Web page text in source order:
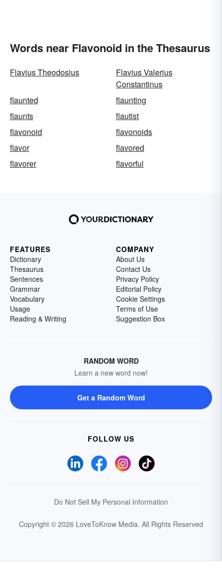
Words near Flavonoid in the Thesaurus
Flavius Theodosius
Flavius Valerius
Constantinus
flaunted
flaunting
flaunts
flautist
flavonoid
flavonoids
flavor
flavored
flavorer
flavorful
FEATURES
Dictionary
Thesaurus
Sentences
Grammar
Vocabulary
Usage
Reading & Writing
COMPANY
About Us
Contact Us
Privacy Policy
Editorial Policy
Cookie Settings
Terms of Use
Suggestion Box
RANDOM WORD
Learn a new word now!
Get a Random Word
FOLLOW US
Do Not Sell My Personal Information
Copyright © 2026 LoveToKnow Media. All Rights Reserved